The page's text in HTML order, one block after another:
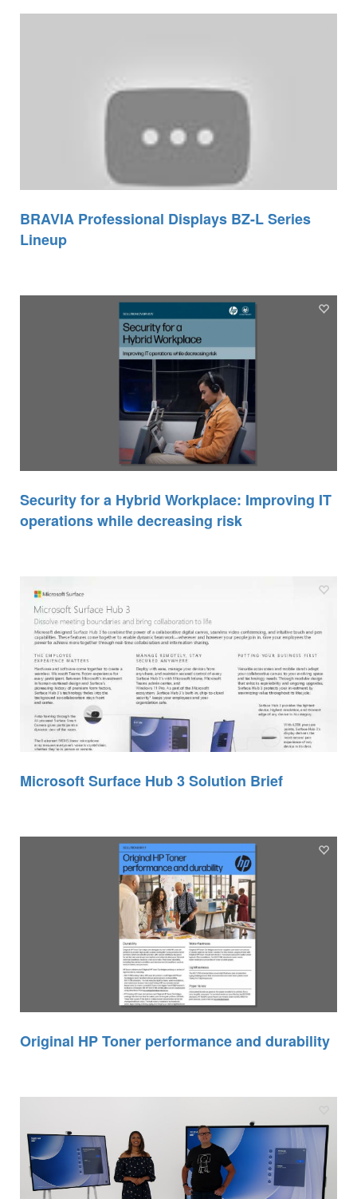
BRAVIA Professional Displays BZ-L Series
Lineup
Security for a Hybrid Workplace: Improving IT
operations while decreasing risk
Microsoft Surface Hub 3 Solution Brief
Original HP Toner performance and durability